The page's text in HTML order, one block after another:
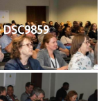
DSC9859